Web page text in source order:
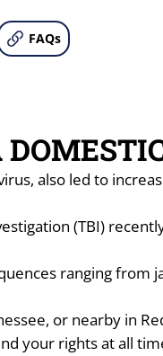
FAQs
also led to
(TBI)
ranging
or nearby in
your rights at all